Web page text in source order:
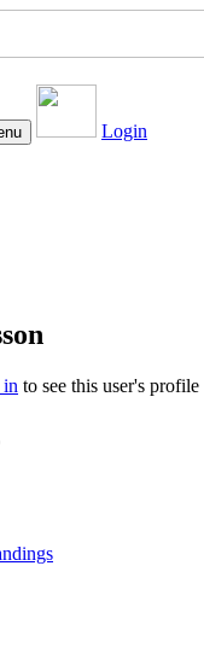
Login
in to see this user's profile